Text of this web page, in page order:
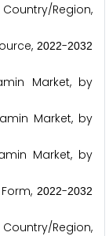
Region,
2022-2032
Market, by
Market, by
Market, by
2022-2032
Region,